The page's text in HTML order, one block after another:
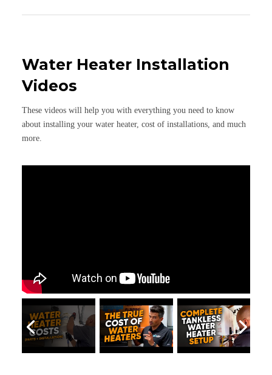
Water Heater Installation
Videos
These videos will help you with everything you need to know
about installing your water heater, cost of installations, and much
more.